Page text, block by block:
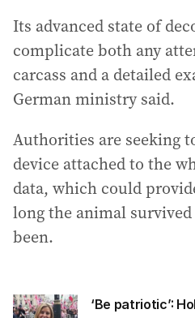
Its advanced state of
complicate both any
carcass and a detailed
German ministry said.
Authorities are seeking
device attached to the
data, which could
long the animal
been.
‘Be patriotic’: